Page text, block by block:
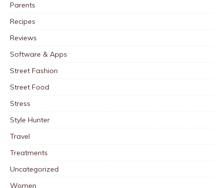
Parents
Recipes
Reviews
Software & Apps
Street Fashion
Street Food
Stress
Style Hunter
Travel
Treatments
Uncategorized
Women